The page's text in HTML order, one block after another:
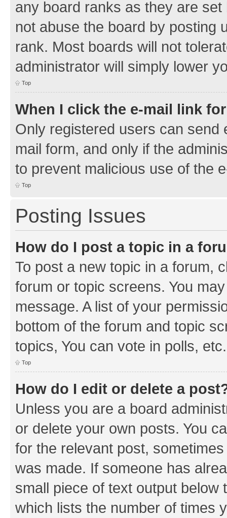
any board ranks as they are
not abuse the board by posting
rank. Most boards will not
administrator will simply lower
Top
When I click the e-mail link
Only registered users can send
mail form, and only if the
to prevent malicious use of the
Top
Posting Issues
How do I post a topic in a
To post a new topic in a forum,
forum or topic screens. You
message. A list of your
bottom of the forum and topic
topics, You can vote in polls, etc.
Top
How do I edit or delete a
Unless you are a board
or delete your own posts. You
for the relevant post,
was made. If someone has
small piece of text output
which lists the number of times